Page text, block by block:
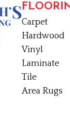
Carpet
Hardwood
Vinyl
Laminate
Tile
Area Rugs